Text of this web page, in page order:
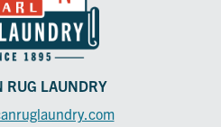
RUG LAUNDRY